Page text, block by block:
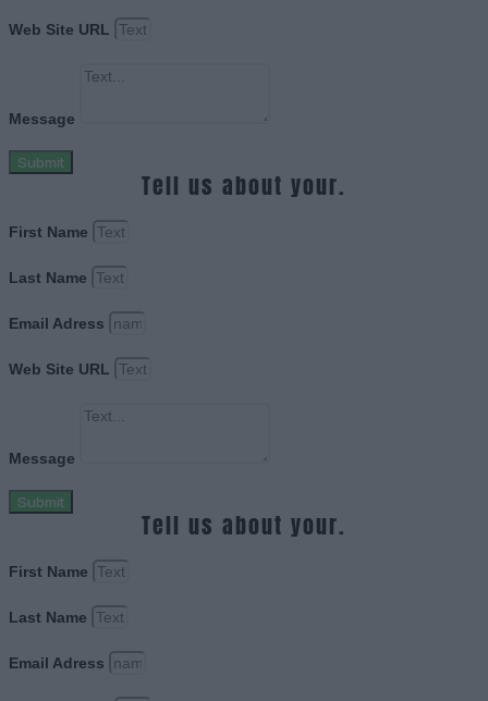
Web Site URL
Message
Submit
Tell us about your.
First Name
Last Name
Email Adress
Web Site URL
Message
Submit
Tell us about your.
First Name
Last Name
Email Adress